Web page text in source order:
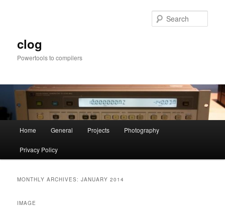
clog
Powertools to compilers
Home General Projects Photography
Privacy Policy
MONTHLY ARCHIVES:JANUARY 2014
IMAGE